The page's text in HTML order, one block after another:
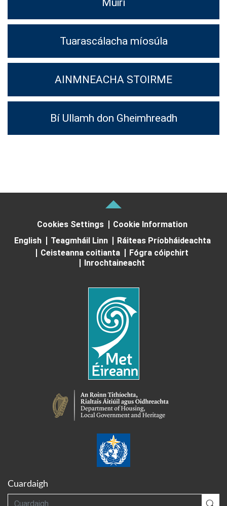
Muirí
Tuarascálacha míosúla
AINMNEACHA STOIRME
Bí Ullamh don Gheimhreadh
Cookies Settings
Cookie Information
English
Teagmháil Linn
Ráiteas Príobháideachta
Ceisteanna coitianta
Fógra cóipchirt
Inrochtaineacht
Cuardaigh
Cuardaigh